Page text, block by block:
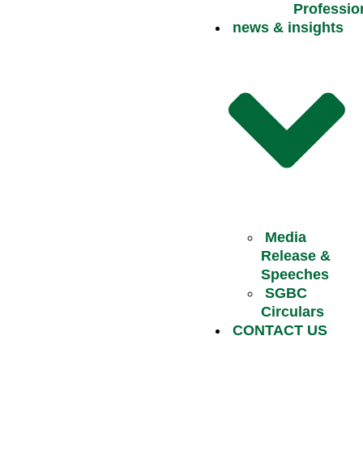
news & insights
Media
Release &
Speeches
SGBC
Circulars
CONTACT US